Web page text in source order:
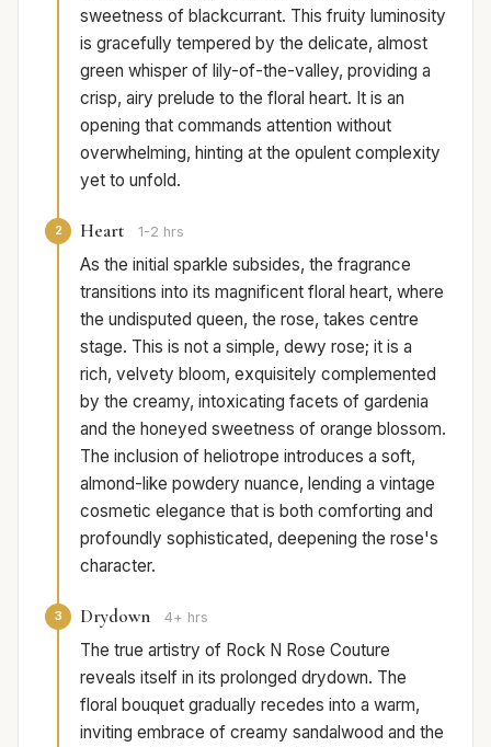
sweetness of blackcurrant. This fruity luminosity
is gracefully tempered by the delicate, almost
green whisper of lily-of-the-valley, providing a
crisp, airy prelude to the floral heart. It is an
opening that commands attention without
overwhelming, hinting at the opulent complexity
yet to unfold.
2 Heart 1-2 hrs
As the initial sparkle subsides, the fragrance
transitions into its magnificent floral heart, where
the undisputed queen, the rose, takes centre
stage. This is not a simple, dewy rose; it is a
rich, velvety bloom, exquisitely complemented
by the creamy, intoxicating facets of gardenia
and the honeyed sweetness of orange blossom.
The inclusion of heliotrope introduces a soft,
almond-like powdery nuance, lending a vintage
cosmetic elegance that is both comforting and
profoundly sophisticated, deepening the rose's
character.
3 Drydown 4+ hrs
The true artistry of Rock N Rose Couture
reveals itself in its prolonged drydown. The
floral bouquet gradually recedes into a warm,
inviting embrace of creamy sandalwood and the